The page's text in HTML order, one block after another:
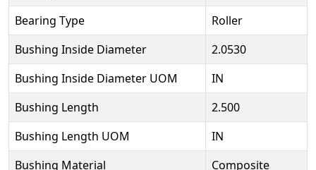
Bearing Type
Roller
Bushing Inside Diameter
2.0530
Bushing Inside Diameter UOM
IN
Bushing Length
2.500
Bushing Length UOM
IN
Bushing Material
Composite